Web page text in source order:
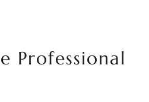
Professional